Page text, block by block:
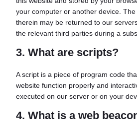
your computer or another device.
therein may be returned to our
the relevant third parties during a
3. What are scripts?
A script is a piece of program code
website function properly and
executed on our server or on your
4. What is a web